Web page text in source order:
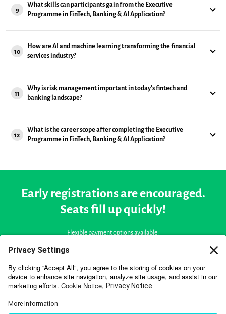
9
What skills can participants gain from the Executive
Programme in FinTech, Banking & AI Application?
10
How are AI and machine learning transforming the financial
services industry?
11
Why is risk management important in today's fintech and
banking landscape?
12
What is the career scope after completing the Executive
Programme in FinTech, Banking & AI Application?
Early registrations are encouraged.
Seats fill up quickly!
Flexible payment options available.
START APPLICATION NOW